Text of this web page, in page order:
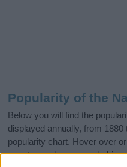
Popularity of the
Below you will find the
displayed annually, from
popularity chart. Hover over
year to see how many babies